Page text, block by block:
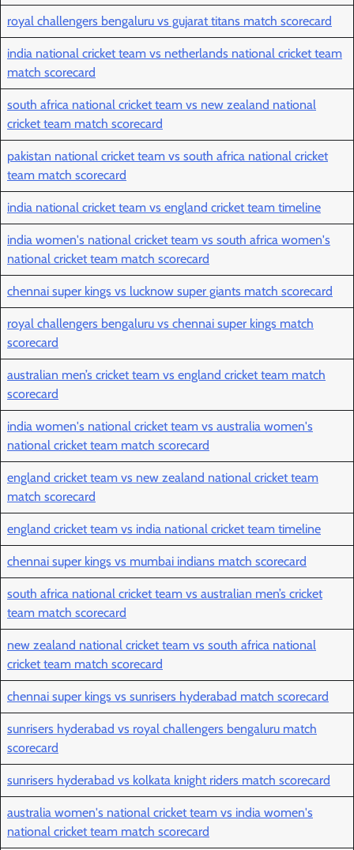
royal challengers bengaluru vs gujarat titans match scorecard
india national cricket team vs netherlands national cricket team
match scorecard
south africa national cricket team vs new zealand national
cricket team match scorecard
pakistan national cricket team vs south africa national cricket
team match scorecard
india national cricket team vs england cricket team timeline
india women's national cricket team vs south africa women's
national cricket team match scorecard
chennai super kings vs lucknow super giants match scorecard
royal challengers bengaluru vs chennai super kings match
scorecard
australian men’s cricket team vs england cricket team match
scorecard
india women's national cricket team vs australia women's
national cricket team match scorecard
england cricket team vs new zealand national cricket team
match scorecard
england cricket team vs india national cricket team timeline
chennai super kings vs mumbai indians match scorecard
south africa national cricket team vs australian men’s cricket
team match scorecard
new zealand national cricket team vs south africa national
cricket team match scorecard
chennai super kings vs sunrisers hyderabad match scorecard
sunrisers hyderabad vs royal challengers bengaluru match
scorecard
sunrisers hyderabad vs kolkata knight riders match scorecard
australia women's national cricket team vs india women's
national cricket team match scorecard